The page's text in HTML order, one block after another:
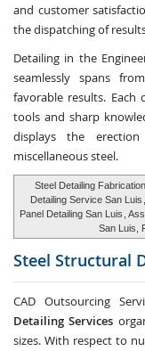
and customer
the dispatching of
Detailing in the
seamlessly spans
favorable results.
tools and sharp
displays the
miscellaneous steel.
Steel Detailing
Detailing Service San Luis
Panel Detailing San Luis ,
San Luis,
Steel Structural
CAD Outsourcing
Detailing Services
sizes. With respect to